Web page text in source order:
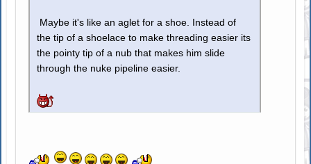
Maybe it's like an aglet for a shoe. Instead of
the tip of a shoelace to make threading easier its
the pointy tip of a nub that makes him slide
through the nuke pipeline easier.